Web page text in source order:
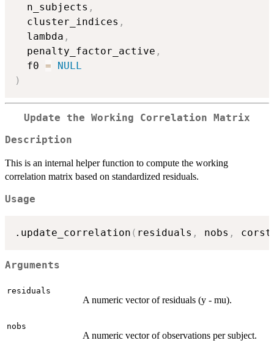
  n_subjects
,
  cluster_indices
,
  lambda
,
  penalty_factor_active
,
  f0
=
NULL
)
Update the Working Correlation Matrix
Description
This is an internal helper function to compute the working
correlation matrix based on standardized residuals.
Usage
.update_correlation ( residuals , nobs ,
Arguments
residuals
A numeric vector of residuals (y - mu).
nobs
A numeric vector of observations per subject.